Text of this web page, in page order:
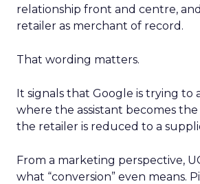
relationship front and centre,
retailer as merchant of record.
That wording matters.
It signals that Google is trying to
where the assistant becomes
the retailer is reduced to a
From a marketing perspective,
what “conversion” even means.